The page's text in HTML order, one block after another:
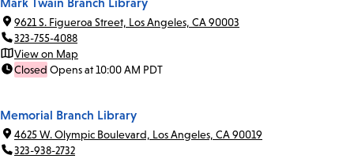
9621 S. Figueroa Street, Los Angeles, CA 90003
323-755-4088
View on Map
Closed Opens at 10:00 AM PDT
Memorial Branch Library
4625 W. Olympic Boulevard, Los Angeles, CA 90019
323-938-2732